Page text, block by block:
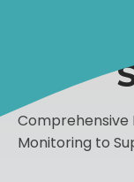
Comprehensive
Monitoring to